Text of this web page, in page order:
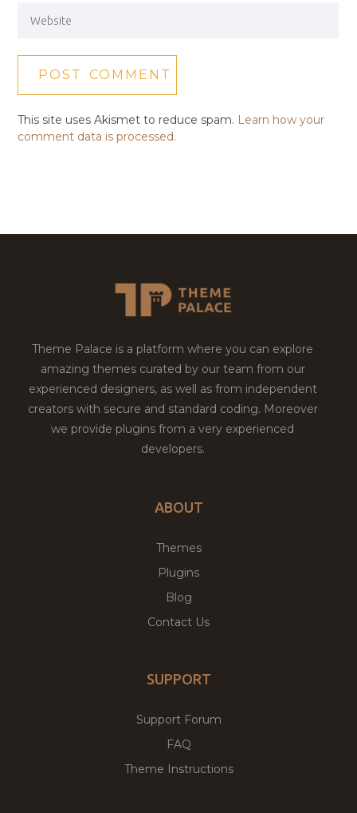
This site uses Akismet to reduce spam. Learn how your
comment data is processed.
Theme Palace is a platform where you can explore
amazing themes curated by our team from our
experienced designers, as well as from independent
creators with secure and standard coding. Moreover
we provide plugins from a very experienced
developers.
ABOUT
Themes
Plugins
Blog
Contact Us
SUPPORT
Support Forum
FAQ
Theme Instructions